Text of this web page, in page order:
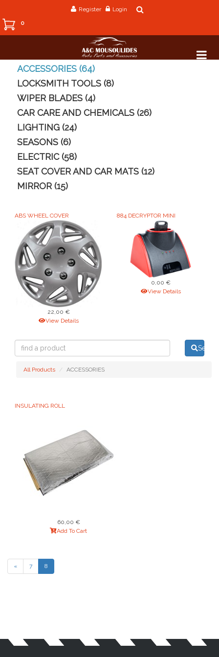
Register
Login
0
ACCESSORIES (64)
LOCKSMITH TOOLS (8)
WIPER BLADES (4)
CAR CARE AND CHEMICALS (26)
LIGHTING (24)
SEASONS (6)
ELECTRIC (58)
SEAT COVER AND CAR MATS (12)
MIRROR (15)
ABS WHEEL COVER
22,00 €
View Details
884 DECRYPTOR MINI
0,00 €
View Details
find
All Products ACCESSORIES
INSULATING ROLL
60,00 €
Add To Cart
« 7 8